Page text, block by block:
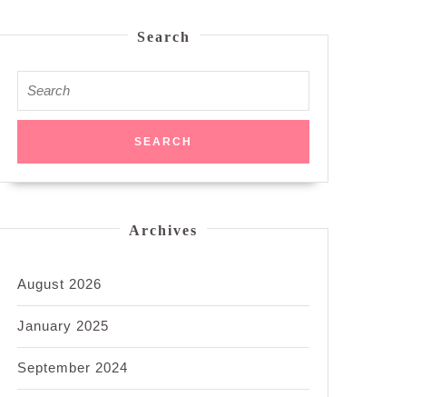
Search
for:
Archives
August 2026
January 2025
September 2024